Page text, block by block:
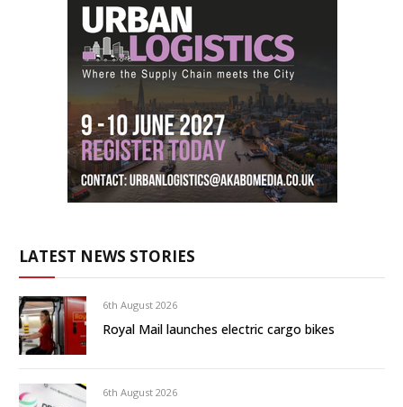
LATEST NEWS STORIES
6th August 2026
Royal Mail launches electric cargo bikes
6th August 2026